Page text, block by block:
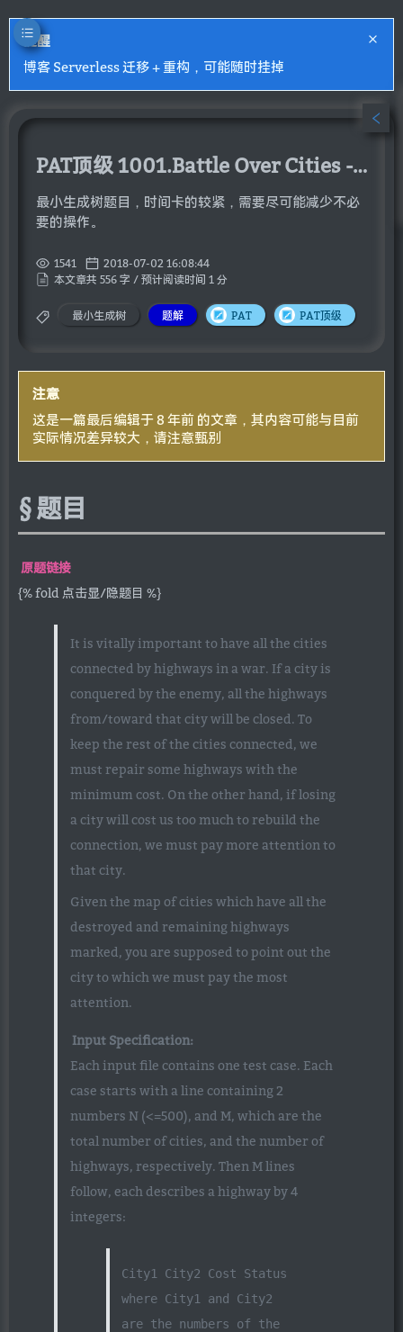
提醒
博客 Serverless 迁移 + 重构，可能随时挂掉
PAT顶级 1001.Battle Over Cities - Hard Version
最小生成树题目，时间卡的较紧，需要尽可能减少不必
要的操作。
1541
2018-07-02 16:08:44
本文章共 556 字 / 预计阅读时间 1 分
最小生成树 题解 PAT PAT顶级
注意
这是一篇最后编辑于 8 年前 的文章，其内容可能与目前
实际情况差异较大，请注意甄别
题目
原题链接
{% fold 点击显/隐题目 %}
It is vitally important to have all the cities
connected by highways in a war. If a city is
conquered by the enemy, all the highways
from/toward that city will be closed. To
keep the rest of the cities connected, we
must repair some highways with the
minimum cost. On the other hand, if losing
a city will cost us too much to rebuild the
connection, we must pay more attention to
that city.
Given the map of cities which have all the
destroyed and remaining highways
marked, you are supposed to point out the
city to which we must pay the most
attention.
Input Specification:
Each input file contains one test case. Each
case starts with a line containing 2
numbers N (<=500), and M, which are the
total number of cities, and the number of
highways, respectively. Then M lines
follow, each describes a highway by 4
integers:
City1 City2 Cost Status
where City1 and City2
are the numbers of the